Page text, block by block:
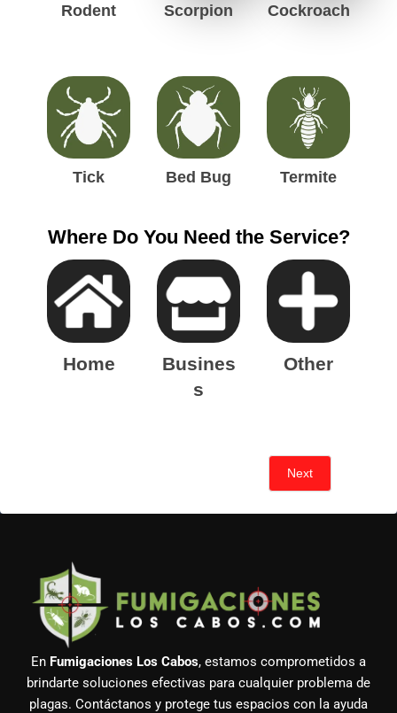
g
Rodent Scorpion Cockroach
Tick Bed Bug Termite
Where Do You Need the Service?
Home
Busines
s
Other
Next
En Fumigaciones Los Cabos, estamos comprometidos a
brindarte soluciones efectivas para cualquier problema de
plagas. Contáctanos y protege tus espacios con la ayuda